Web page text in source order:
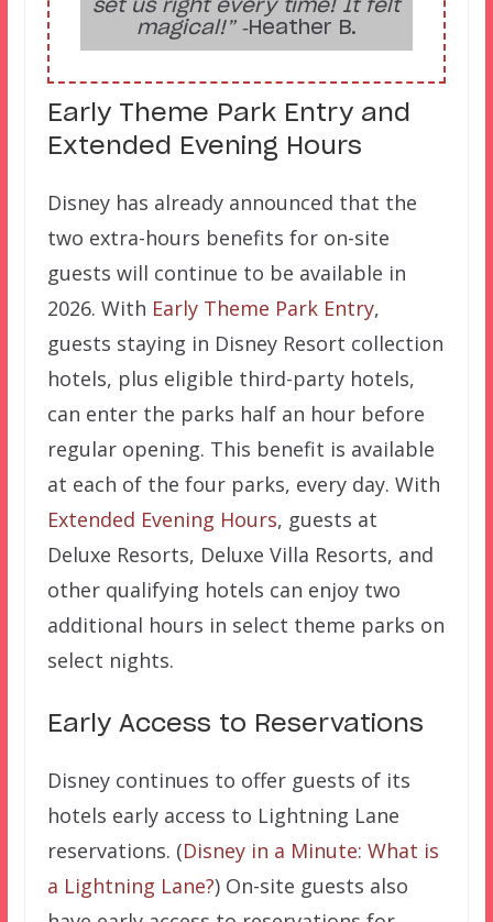
set us right every time! It felt
magical!”‑Heather B.
Early Theme Park Entry and
Extended Evening Hours
Disney has already announced that the
two extra-hours benefits for on-site
guests will continue to be available in
2026. With Early Theme Park Entry,
guests staying in Disney Resort collection
hotels, plus eligible third-party hotels,
can enter the parks half an hour before
regular opening. This benefit is available
at each of the four parks, every day. With
Extended Evening Hours, guests at
Deluxe Resorts, Deluxe Villa Resorts, and
other qualifying hotels can enjoy two
additional hours in select theme parks on
select nights.
Early Access to Reservations
Disney continues to offer guests of its
hotels early access to Lightning Lane
reservations. (Disney in a Minute: What is
a Lightning Lane?) On-site guests also